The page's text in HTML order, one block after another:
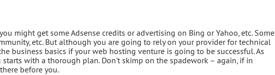
might get some Adsense credits or advertising on Bing or Yahoo, etc. Some
etc. But although you are going to rely on your provider for technical
business basics if your web hosting venture is going to be successful. As
with a thorough plan. Don't skimp on the spadework – again, if in
before you.